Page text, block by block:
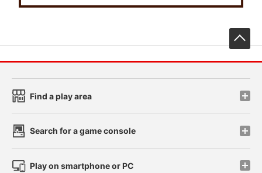
Find a play area
Search for a game console
Play on smartphone or PC